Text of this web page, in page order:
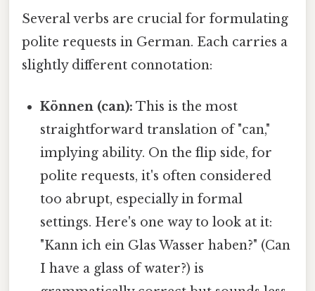
Several verbs are crucial for formulating
polite requests in German. Each carries a
slightly different connotation:
Können (can): This is the most
straightforward translation of "can,"
implying ability. On the flip side, for
polite requests, it's often considered
too abrupt, especially in formal
settings. Here's one way to look at it:
"Kann ich ein Glas Wasser haben?" (Can
I have a glass of water?) is